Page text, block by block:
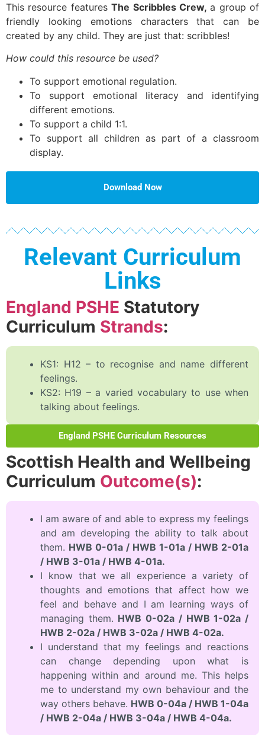
This resource featuresThe Scribbles Crew,a group of
friendly looking emotions characters that can be
created by any child. They are just that: scribbles!
How could this resource be used?
To support emotional regulation.
To support emotional literacy and identifying
different emotions.
To support a child 1:1.
To support all children as part of a classroom
display.
Download Now
Relevant Curriculum
Links
England PSHE Statutory
Curriculum Strands:
KS1: H12 – to recognise and name different
feelings.
KS2: H19 – a varied vocabulary to use when
talking about feelings.
England PSHE Curriculum Resources
Scottish Health and Wellbeing
Curriculum Outcome(s):
I am aware of and able to express my feelings
and am developing the ability to talk about
them. HWB 0-01a / HWB 1-01a / HWB 2-01a
/ HWB 3-01a / HWB 4-01a.
I know that we all experience a variety of
thoughts and emotions that affect how we
feel and behave and I am learning ways of
managing them. HWB 0-02a / HWB 1-02a /
HWB 2-02a / HWB 3-02a / HWB 4-02a.
I understand that my feelings and reactions
can change depending upon what is
happening within and around me. This helps
me to understand my own behaviour and the
way others behave. HWB 0-04a / HWB 1-04a
/ HWB 2-04a / HWB 3-04a / HWB 4-04a.